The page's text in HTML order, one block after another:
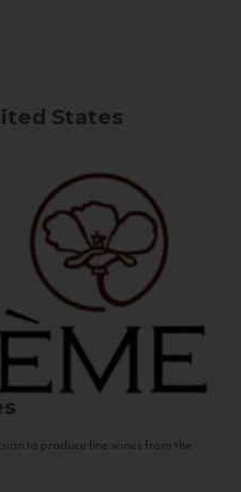
States
to produce fine wines from the